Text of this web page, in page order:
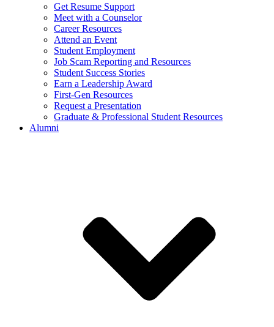
Get Resume Support
Meet with a Counselor
Career Resources
Attend an Event
Student Employment
Job Scam Reporting and Resources
Student Success Stories
Earn a Leadership Award
First-Gen Resources
Request a Presentation
Graduate & Professional Student Resources
Alumni